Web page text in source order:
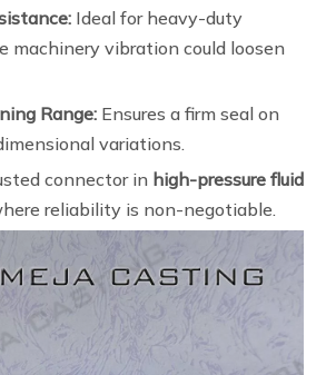
Ideal for heavy-duty
machinery vibration could loosen
Range: Ensures a firm seal on
variations.
connector in high-pressure fluid
reliability is non-negotiable.